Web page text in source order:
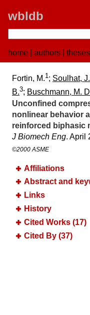
wbldb
home authors theses
Fortin, M.1; Soulhat, J.
B.3; Buschmann, M.
Unconfined
nonlinear behavior
reinforced biphasic
J Biomech Eng. April
©2000 ASME
Affiliations
Abstract and
Links
History
Cited Works (17)
Cited By (37)